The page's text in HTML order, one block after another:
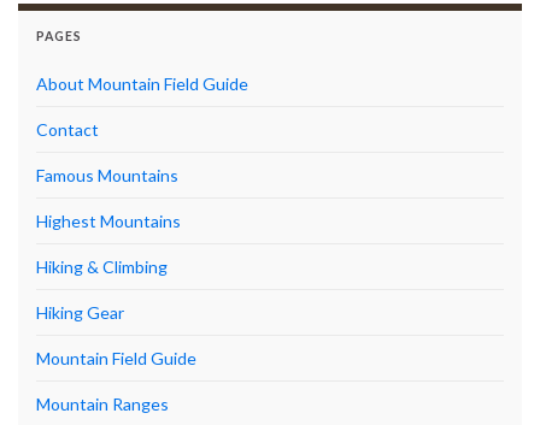
PAGES
About Mountain Field Guide
Contact
Famous Mountains
Highest Mountains
Hiking & Climbing
Hiking Gear
Mountain Field Guide
Mountain Ranges